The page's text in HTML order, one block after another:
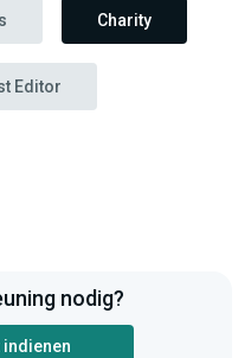
Charity
Editor
nodig?
indienen